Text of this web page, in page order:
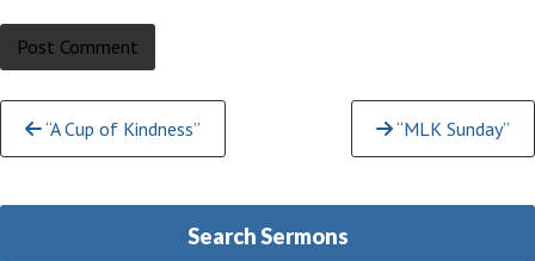
Continue
Reading
“A Cup of Kindness” “MLK Sunday”
Search Sermons